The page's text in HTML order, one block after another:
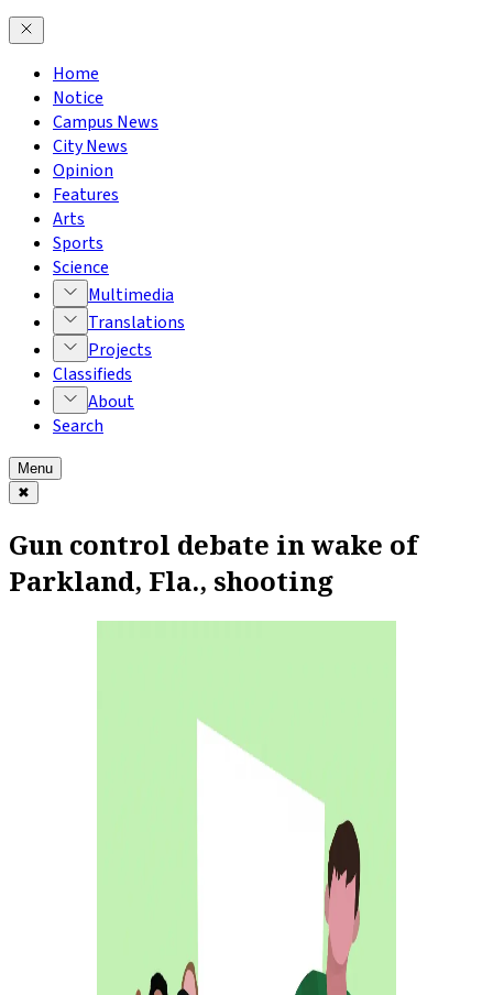
Home
Notice
Campus News
City News
Opinion
Features
Arts
Sports
Science
Multimedia
Translations
Projects
Classifieds
About
Search
Menu
✖
Gun control debate in wake of
Parkland, Fla., shooting